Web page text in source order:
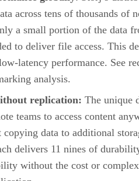
across tens of thousands of
a small portion of the data
to deliver file access. This
latency performance. See
analysis.
replication: The unique
teams to access content
data to additional
delivers 11 nines of
without the cost or